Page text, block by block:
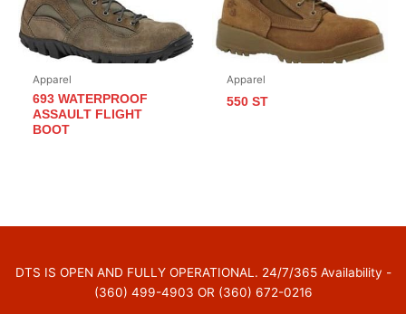
Apparel
693 WATERPROOF
ASSAULT FLIGHT
BOOT
Apparel
550 ST
DTS IS OPEN AND FULLY OPERATIONAL. 24/7/365 Availability -
(360) 499-4903 OR (360) 672-0216